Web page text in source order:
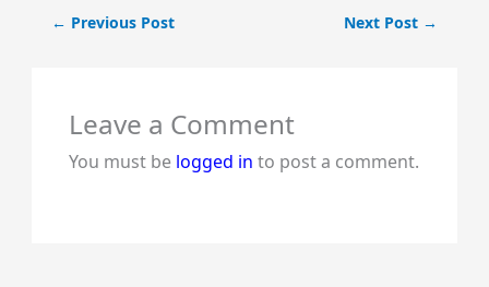
vegetables?
← Previous Post Next Post →
Leave a Comment
You must be logged in to post a comment.